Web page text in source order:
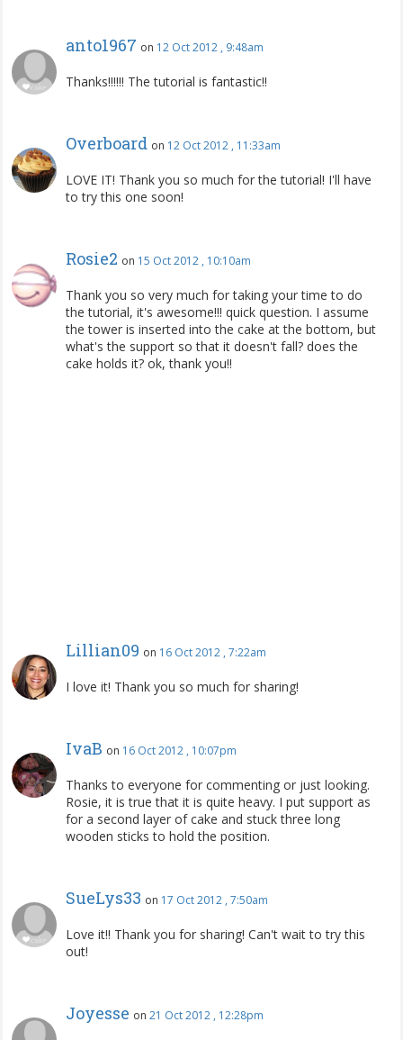
anto1967 on 12 Oct 2012 , 9:48am
Thanks!!!!!! The tutorial is fantastic!!
Overboard on 12 Oct 2012 , 11:33am
LOVE IT! Thank you so much for the tutorial! I'll have
to try this one soon!
Rosie2 on 15 Oct 2012 , 10:10am
Thank you so very much for taking your time to do
the tutorial, it's awesome!!! quick question. I assume
the tower is inserted into the cake at the bottom, but
what's the support so that it doesn't fall? does the
cake holds it? ok, thank you!!
Lillian09 on 16 Oct 2012 , 7:22am
I love it! Thank you so much for sharing!
IvaB on 16 Oct 2012 , 10:07pm
Thanks to everyone for commenting or just looking.
Rosie, it is true that it is quite heavy. I put support as
for a second layer of cake and stuck three long
wooden sticks to hold the position.
SueLys33 on 17 Oct 2012 , 7:50am
Love it!! Thank you for sharing! Can't wait to try this
out!
Joyesse on 21 Oct 2012 , 12:28pm